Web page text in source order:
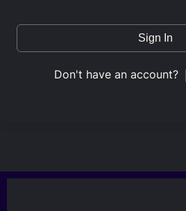
Sign In
Don't have an account?